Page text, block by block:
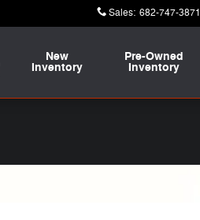
Sales: 682-747-3871
New
Inventory
Pre-Owned
Inventory